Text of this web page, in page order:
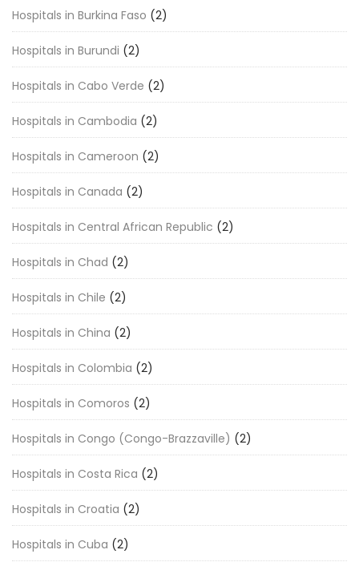
Hospitals in Burkina Faso (2)
Hospitals in Burundi (2)
Hospitals in Cabo Verde (2)
Hospitals in Cambodia (2)
Hospitals in Cameroon (2)
Hospitals in Canada (2)
Hospitals in Central African Republic (2)
Hospitals in Chad (2)
Hospitals in Chile (2)
Hospitals in China (2)
Hospitals in Colombia (2)
Hospitals in Comoros (2)
Hospitals in Congo (Congo-Brazzaville) (2)
Hospitals in Costa Rica (2)
Hospitals in Croatia (2)
Hospitals in Cuba (2)